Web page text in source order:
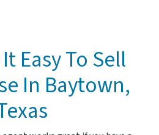
Easy To Sell
In Baytown,